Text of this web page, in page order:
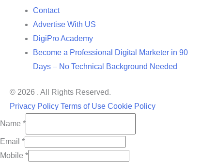
Contact
Advertise With US
DigiPro Academy
Become a Professional Digital Marketer in 90
Days – No Technical Background Needed
© 2026 . All Rights Reserved.
Privacy Policy Terms of Use Cookie Policy
Name *
Email *
Mobile *